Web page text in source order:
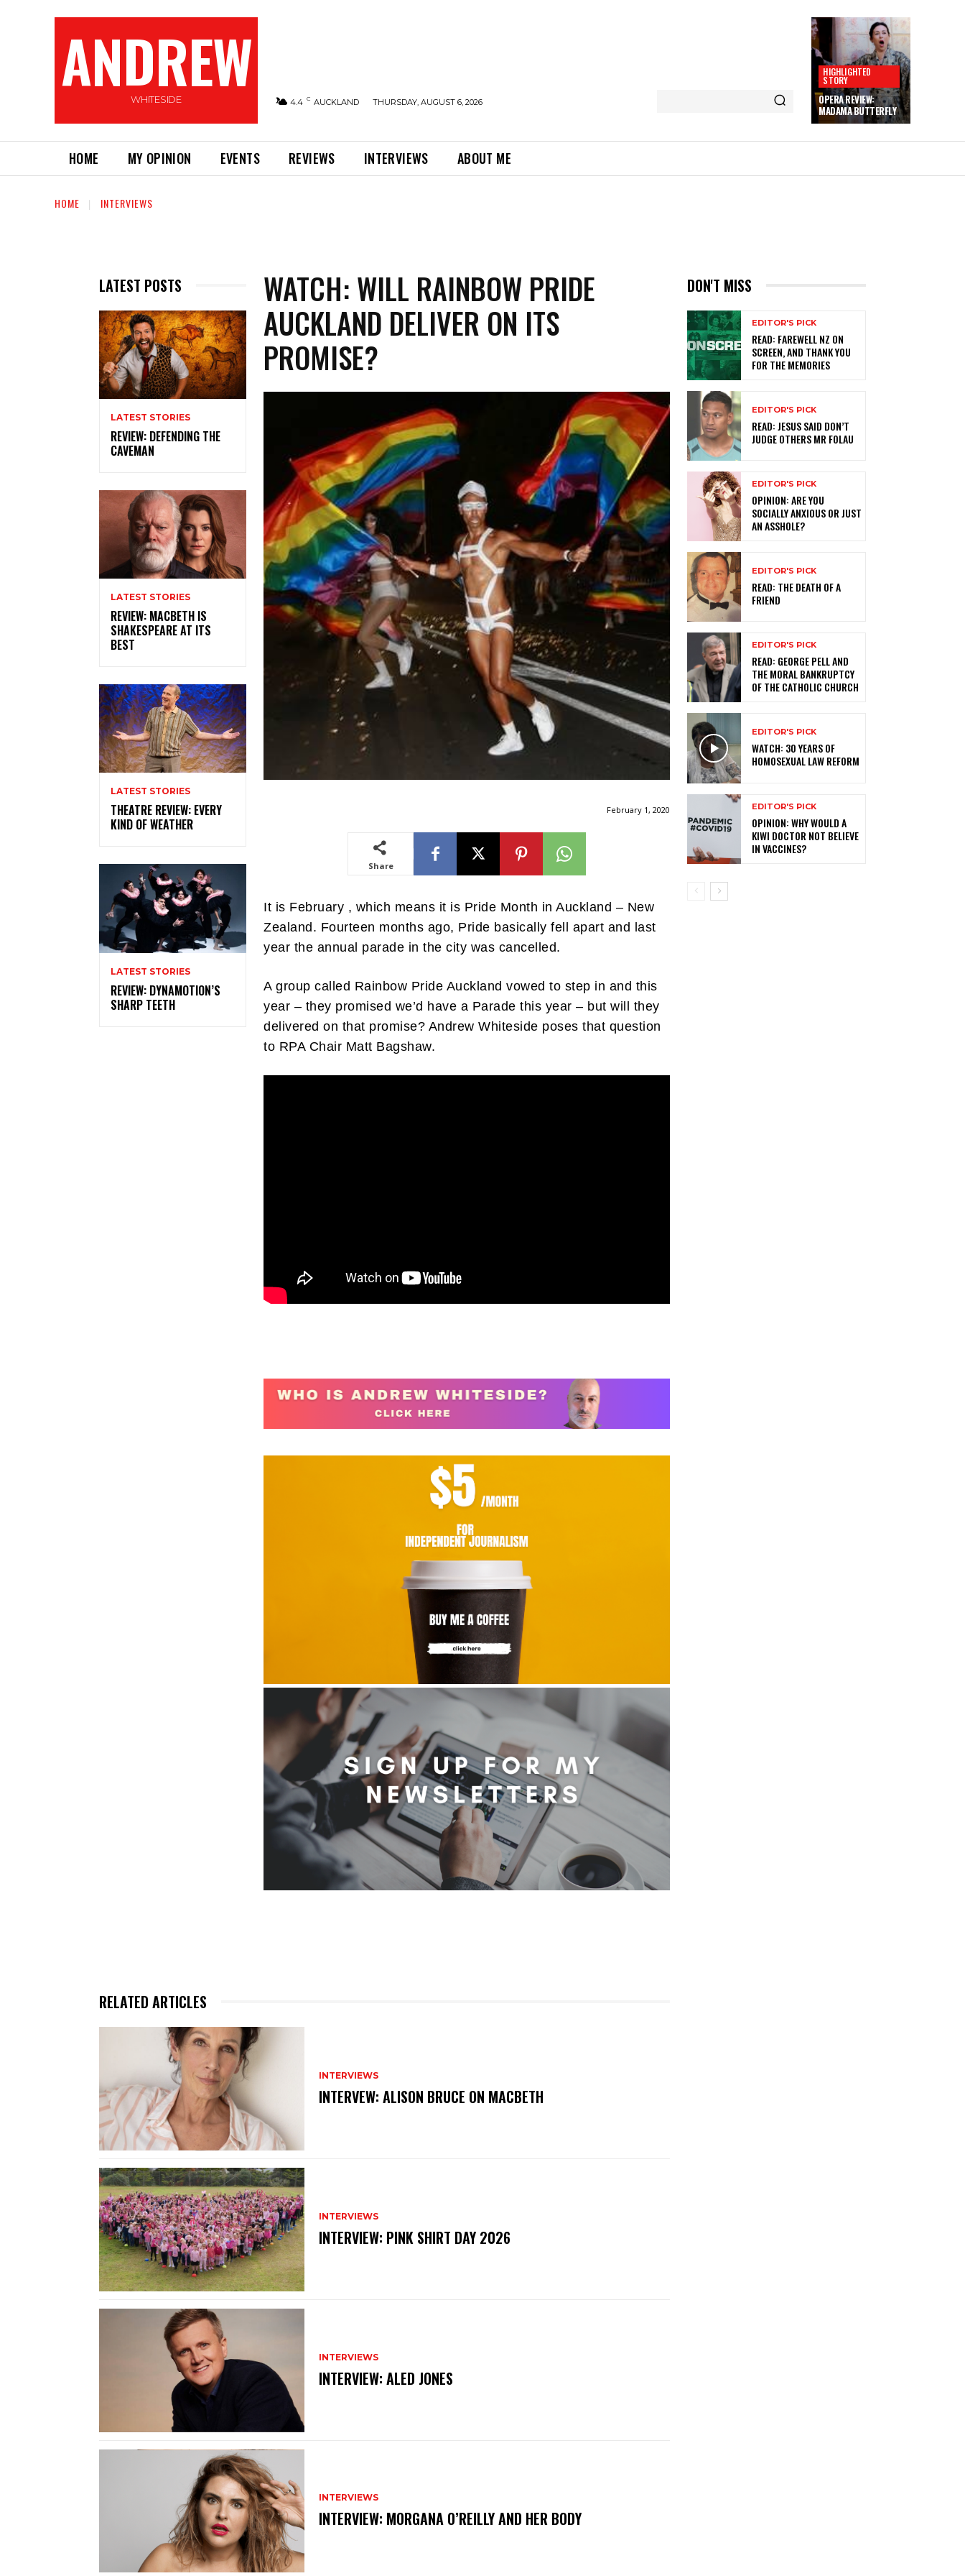
Subscribe to my newsletter
My emails are filled with arts and entertainment events, reviews and interviews. I also write
opinion pieces on a range of topics. You'll find well being news, philosophy and all sorts of
interesting facts as well. If you are interested in all that - then chuck your email in the box
below!
Subscribe
ANDREW
WHITESIDE 4.4 C AUCKLAND THURSDAY, AUGUST 6, 2026
HIGHLIGHTED
STORY
OPERA REVIEW:
MADAMA BUTTERFLY
HOME MY OPINION EVENTS REVIEWS INTERVIEWS ABOUT ME
HOME INTERVIEWS
LATEST POSTS
LATEST STORIES
REVIEW: DEFENDING THE
CAVEMAN
LATEST STORIES
REVIEW: MACBETH IS
SHAKESPEARE AT ITS
BEST
LATEST STORIES
THEATRE REVIEW: EVERY
KIND OF WEATHER
LATEST STORIES
REVIEW: DYNAMOTION’S
SHARP TEETH
WATCH: WILL RAINBOW PRIDE
AUCKLAND DELIVER ON ITS
PROMISE?
February 1, 2020
Share
It is February , which means it is Pride Month in Auckland – New
Zealand. Fourteen months ago, Pride basically fell apart and last
year the annual parade in the city was cancelled.
A group called Rainbow Pride Auckland vowed to step in and this
year – they promised we’d have a Parade this year – but will they
delivered on that promise? Andrew Whiteside poses that question
to RPA Chair Matt Bagshaw.
RELATED ARTICLES
INTERVIEWS
INTERVEW: ALISON BRUCE ON MACBETH
INTERVIEWS
INTERVIEW: PINK SHIRT DAY 2026
INTERVIEWS
INTERVIEW: ALED JONES
INTERVIEWS
INTERVIEW: MORGANA O’REILLY AND HER BODY
DON'T MISS
EDITOR'S PICK
READ: FAREWELL NZ ON
SCREEN, AND THANK YOU
FOR THE MEMORIES
EDITOR'S PICK
READ: JESUS SAID DON’T
JUDGE OTHERS MR FOLAU
EDITOR'S PICK
OPINION: ARE YOU
SOCIALLY ANXIOUS OR JUST
AN ASSHOLE?
EDITOR'S PICK
READ: THE DEATH OF A
FRIEND
EDITOR'S PICK
READ: GEORGE PELL AND
THE MORAL BANKRUPTCY
OF THE CATHOLIC CHURCH
EDITOR'S PICK
WATCH: 30 YEARS OF
HOMOSEXUAL LAW REFORM
EDITOR'S PICK
OPINION: WHY WOULD A
KIWI DOCTOR NOT BELIEVE
IN VACCINES?